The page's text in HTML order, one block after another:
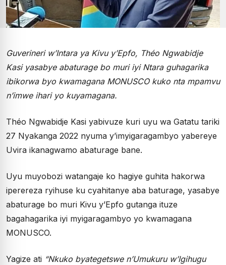
Guverineri w’Intara ya Kivu y’Epfo, Théo Ngwabidje
Kasi yasabye abaturage bo muri iyi Ntara guhagarika
ibikorwa byo kwamagana MONUSCO kuko nta mpamvu
n’imwe ihari yo kuyamagana.
Théo Ngwabidje Kasi yabivuze kuri uyu wa Gatatu tariki
27 Nyakanga 2022 nyuma y’imyigaragambyo yabereye
Uvira ikanagwamo abaturage bane.
Uyu muyobozi watangaje ko hagiye guhita hakorwa
iperereza ryihuse ku cyahitanye aba baturage, yasabye
abaturage bo muri Kivu y’Epfo gutanga ituze
bagahagarika iyi myigaragambyo yo kwamagana
MONUSCO.
Yagize ati “Nkuko byategetswe n’Umukuru w’Igihugu